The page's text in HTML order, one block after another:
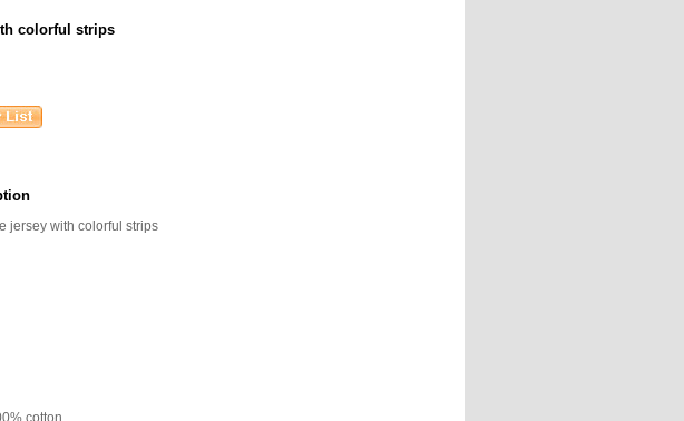
colorful strips
jersey with colorful strips
cotton